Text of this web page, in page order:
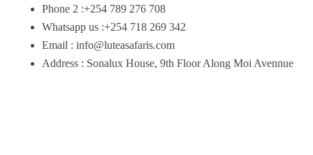
Phone 2 :+254 789 276 708
Whatsapp us :+254 718 269 342
Email : info@luteasafaris.com
Address : Sonalux House, 9th Floor Along Moi Avennue